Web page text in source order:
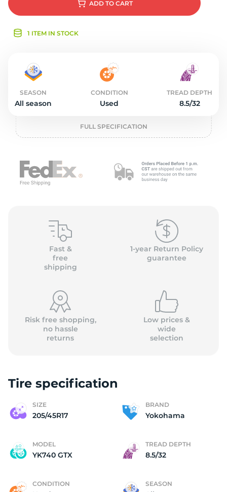
ADD TO CART
1 ITEM IN STOCK
SEASON
All season
CONDITION
Used
TREAD DEPTH
8.5/32
FULL SPECIFICATION
Fast &
free
shipping
1-year Return Policy
guarantee
Risk free shopping,
no hassle
returns
Low prices &
wide
selection
Tire specification
SIZE
205/45R17
BRAND
Yokohama
MODEL
YK740 GTX
TREAD DEPTH
8.5/32
CONDITION SEASON